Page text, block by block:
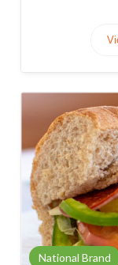
National Brand